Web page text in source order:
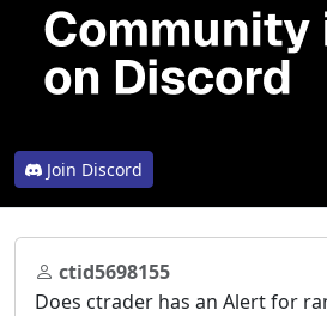
Join Discord
ctid5698155
Does ctrader has an Alert for